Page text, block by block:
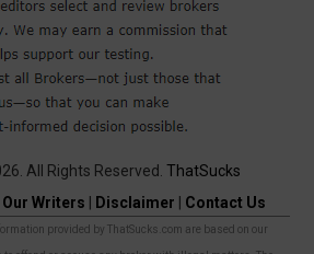
All Rights Reserved. ThatSucks
Our Writers Disclaimer Contact Us
provided by ThatSucks.com are based on our